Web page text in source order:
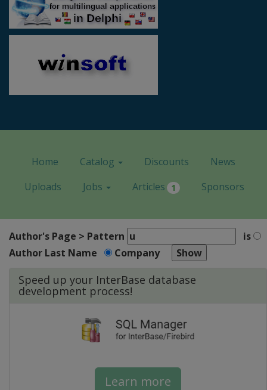
Home Catalog Discounts
News
Uploads
Jobs Articles 1 Sponsors
Author's Page > Pattern
is
Author Last Name
Company
Speed up your InterBase database
development process!
Learn more